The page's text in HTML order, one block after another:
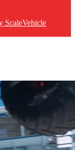
ScaleVehicle